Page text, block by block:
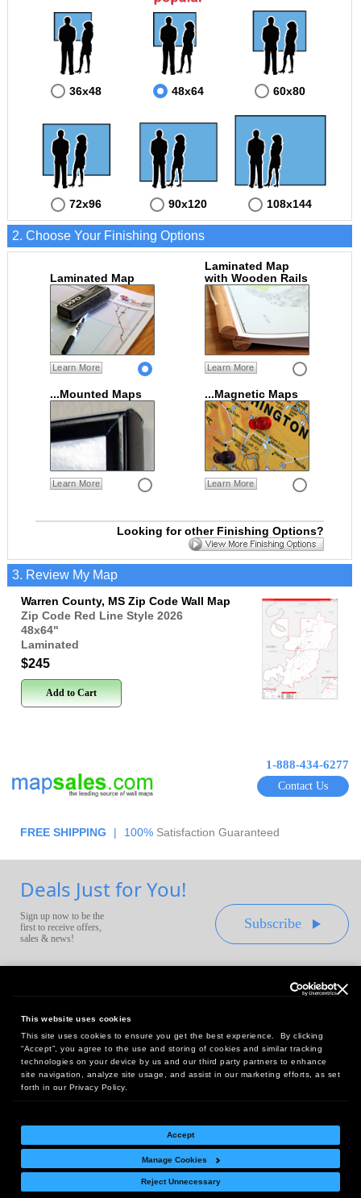
This website uses cookies
This site uses cookies to ensure you get the best experience. By clicking
“Accept”, you agree to the use and storing of cookies and similar tracking
technologies on your device by us and our third party partners to enhance
site navigation, analyze site usage, and assist in our marketing efforts, as set
forth in our Privacy Policy.
Accept
Manage Cookies
Reject Unnecessary
36x48 48x64 60x80
72x96 90x120 108x144
2. Choose Your Finishing Options
Laminated Map
Learn More
Laminated Map
with Wooden Rails
Learn More
...Mounted Maps
Learn More
...Magnetic Maps
Learn More
Looking for other Finishing Options?
3. Review My Map
Warren County, MS Zip Code Wall Map
Zip Code Red Line Style 2026
48x64"
Laminated
$245
Add to Cart
1-888-434-6277
Contact Us
FREE SHIPPING | 100% Satisfaction Guaranteed
Deals Just for You!
Sign up now to be the
first to receive offers,
sales & news!
Subscribe
Headquarters:
10 First Street Wellsboro, PA 16901
West Coast Office:
18005 Sky Park Circle, Suite 54 J, Irvine, CA 92614
Return Policy